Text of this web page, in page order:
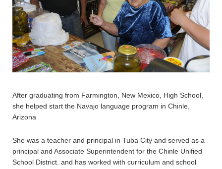
After graduating from Farmington, New Mexico, High School,
she helped start the Navajo language program in Chinle,
Arizona
She was a teacher and principal in Tuba City and served as a
principal and Associate Superintendent for the Chinle Unified
School District. and has worked with curriculum and school